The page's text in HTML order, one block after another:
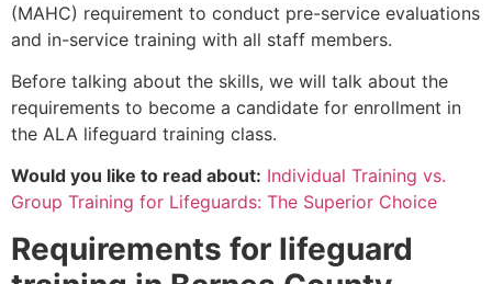
(MAHC) requirement to conduct pre-service evaluations
and in-service training with all staff members.
Before talking about the skills, we will talk about the
requirements to become a candidate for enrollment in
the ALA lifeguard training class.
Would you like to read about: Individual Training vs.
Group Training for Lifeguards: The Superior Choice
Requirements for lifeguard